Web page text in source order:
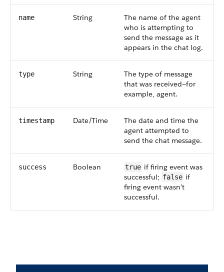
name String
The name of the agent
who is attempting to
send the message as it
appears in the chat log.
type String
The type of message
that was received—for
example, agent.
timestamp Date/Time
The date and time the
agent attempted to
send the chat message.
success Boolean true if firing event was
successful; false if
firing event wasn’t
successful.